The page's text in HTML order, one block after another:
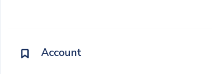
Account